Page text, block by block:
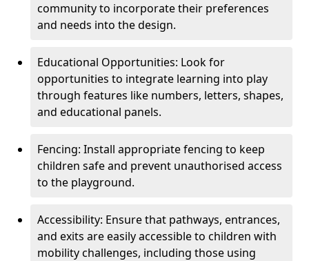
community to incorporate their preferences
and needs into the design.
Educational Opportunities: Look for
opportunities to integrate learning into play
through features like numbers, letters, shapes,
and educational panels.
Fencing: Install appropriate fencing to keep
children safe and prevent unauthorised access
to the playground.
Accessibility: Ensure that pathways, entrances,
and exits are easily accessible to children with
mobility challenges, including those using